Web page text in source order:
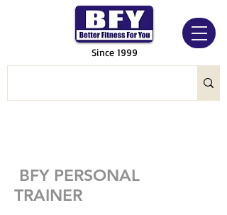
Since 1999
BFY PERSONAL
TRAINER